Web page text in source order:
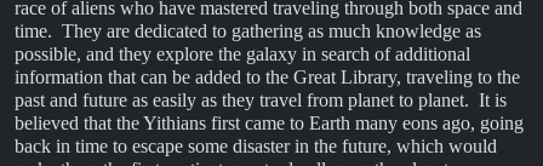
race of aliens who have mastered traveling through both space and
time. They are dedicated to gathering as much knowledge as
possible, and they explore the galaxy in search of additional
information that can be added to the Great Library, traveling to the
past and future as easily as they travel from planet to planet. It is
believed that the Yithians first came to Earth many eons ago, going
back in time to escape some disaster in the future, which would